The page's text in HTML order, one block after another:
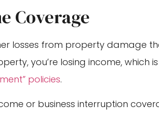
Coverage
losses from property damage
you’re losing income, which
policies.
or business interruption